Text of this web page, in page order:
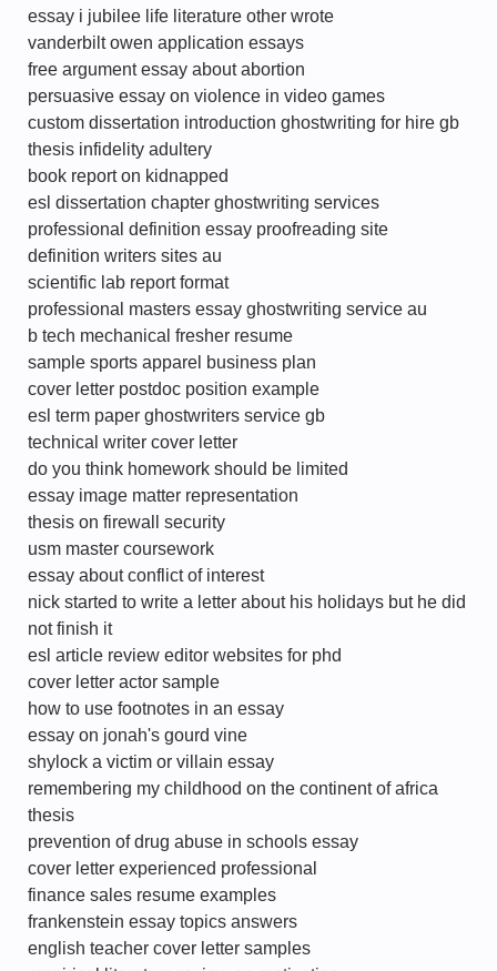
essay i jubilee life literature other wrote
vanderbilt owen application essays
free argument essay about abortion
persuasive essay on violence in video games
custom dissertation introduction ghostwriting for hire gb
thesis infidelity adultery
book report on kidnapped
esl dissertation chapter ghostwriting services
professional definition essay proofreading site
definition writers sites au
scientific lab report format
professional masters essay ghostwriting service au
b tech mechanical fresher resume
sample sports apparel business plan
cover letter postdoc position example
esl term paper ghostwriters service gb
technical writer cover letter
do you think homework should be limited
essay image matter representation
thesis on firewall security
usm master coursework
essay about conflict of interest
nick started to write a letter about his holidays but he did
not finish it
esl article review editor websites for phd
cover letter actor sample
how to use footnotes in an essay
essay on jonah's gourd vine
shylock a victim or villain essay
remembering my childhood on the continent of africa
thesis
prevention of drug abuse in schools essay
cover letter experienced professional
finance sales resume examples
frankenstein essay topics answers
english teacher cover letter samples